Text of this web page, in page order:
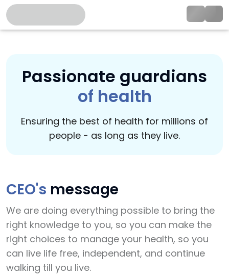
Passionate guardians
of health
Ensuring the best of health for millions of
people - as long as they live.
CEO's message
We are doing everything possible to bring the
right knowledge to you, so you can make the
right choices to manage your health, so you
can live life free, independent, and continue
walking till you live.